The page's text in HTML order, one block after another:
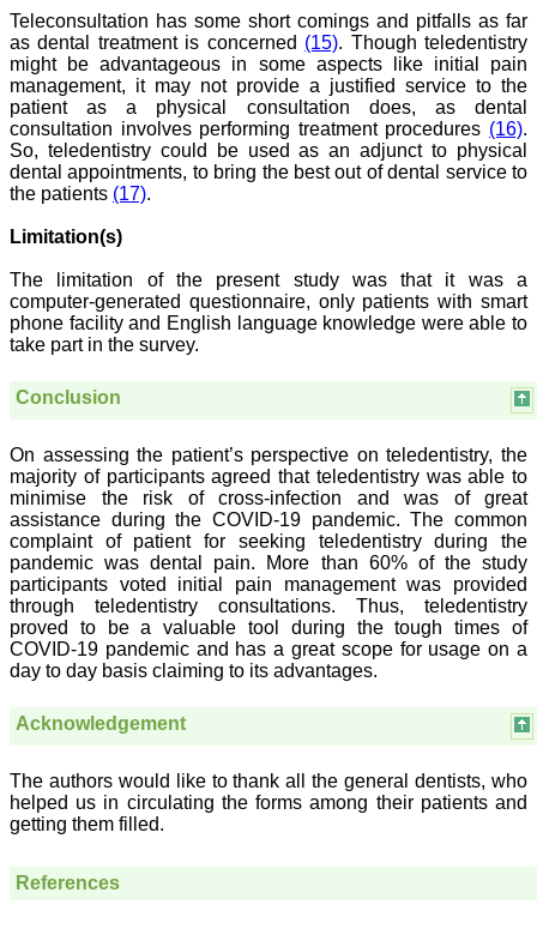
It 's a multispecialty
journal, publishing high
quality articles. It gives a
platform to the authors to
publish their research
work which can be
available for everyone
across the globe to read.
The best thing about
JCDR is that the full
specialties are available as
cost or without institutional
subscription, which is not
there for other journals.
For those who have
problem in writing
work, JCDR comes for
their rescue.
publication and the articles
are published quite fast. In
time compared to other
journals. The on-line first
publication is also a great
advantage and facility to
review one's own articles
before going to print. The
response to any query and
permission if required, is
quite fast; this is quite
commendable. I have a
very good experience
permission for quoting a
photograph (Fig.) from a
chapter authored in an E
book. I never thought it
would be so easy. No
hassles.
less a pain staking
process and requires in
Teleconsultation has some short comings and pitfalls as far
as dental treatment is concerned (15). Though teledentistry
might be advantageous in some aspects like initial pain
management, it may not provide a justified service to the
patient as a physical consultation does, as dental
consultation involves performing treatment procedures (16).
So, teledentistry could be used as an adjunct to physical
dental appointments, to bring the best out of dental service to
the patients (17).
Limitation(s)
The limitation of the present study was that it was a
computer-generated questionnaire, only patients with smart
phone facility and English language knowledge were able to
take part in the survey.
Conclusion
On assessing the patient’s perspective on teledentistry, the
majority of participants agreed that teledentistry was able to
minimise the risk of cross-infection and was of great
assistance during the COVID-19 pandemic. The common
complaint of patient for seeking teledentistry during the
pandemic was dental pain. More than 60% of the study
participants voted initial pain management was provided
through teledentistry consultations. Thus, teledentistry
proved to be a valuable tool during the tough times of
COVID-19 pandemic and has a great scope for usage on a
day to day basis claiming to its advantages.
Acknowledgement
The authors would like to thank all the general dentists, who
helped us in circulating the forms among their patients and
getting them filled.
References